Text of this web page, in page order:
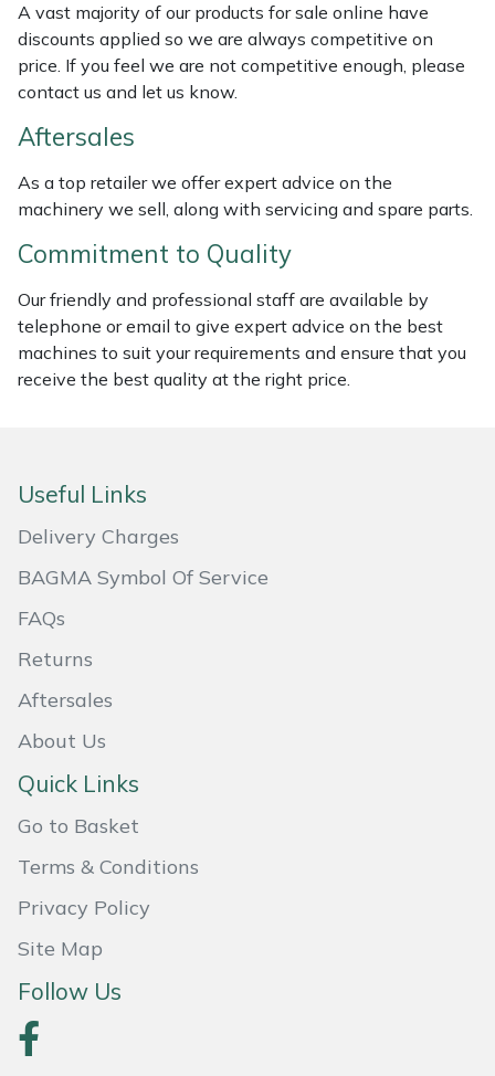
A vast majority of our products for sale online have
discounts applied so we are always competitive on
price. If you feel we are not competitive enough, please
contact us and let us know.
Aftersales
As a top retailer we offer expert advice on the
machinery we sell, along with servicing and spare parts.
Commitment to Quality
Our friendly and professional staff are available by
telephone or email to give expert advice on the best
machines to suit your requirements and ensure that you
receive the best quality at the right price.
Useful Links
Delivery Charges
BAGMA Symbol Of Service
FAQs
Returns
Aftersales
About Us
Quick Links
Go to Basket
Terms & Conditions
Privacy Policy
Site Map
Follow Us
Transporters
Wheeled Trimmers
Husqvarna
John Deere
Laserware
Leyat
Marlow
Masport
Mountfield
Native Arb
Oregon
Petzl